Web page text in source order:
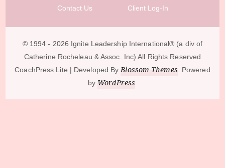
Contact Us Client Log-In
© 1994 - 2026 Ignite Leadership International®️ (a div of
Catherine Rocheleau & Assoc. Inc) All Rights Reserved
CoachPress Lite | Developed By Blossom Themes. Powered
by WordPress